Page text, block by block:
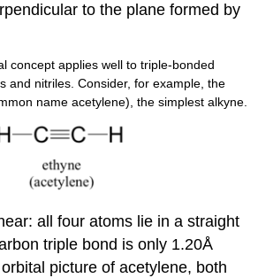
to the plane formed by
concept applies well to triple-bonded
and nitriles. Consider, for example, the
name acetylene), the simplest alkyne.
all four atoms lie in a straight
triple bond is only 1.20Å
picture of acetylene, both